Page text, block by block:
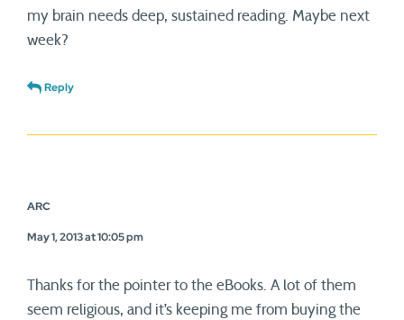
my brain needs deep, sustained reading. Maybe next
week?
Reply
ARC
May 1, 2013 at 10:05 pm
Thanks for the pointer to the eBooks. A lot of them
seem religious, and it’s keeping me from buying the